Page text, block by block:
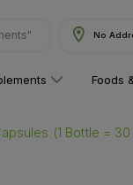
No
Foods
(1 Bottle =